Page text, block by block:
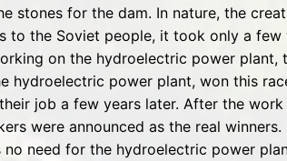
stones for the dam. In nature, the
to the Soviet people, it took only a
on the hydroelectric power
hydroelectric power plant, won this
job a few years later. After the
were announced as the real
need for the hydroelectric power